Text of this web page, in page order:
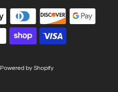
Powered by Shopify